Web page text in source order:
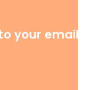
your email